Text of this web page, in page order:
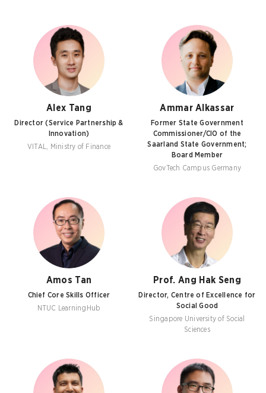
Alex Tang
Director (Service Partnership &
Innovation)
VITAL, Ministry of Finance
Ammar Alkassar
Former State Government
Commissioner/CIO of the
Saarland State Government;
Board Member
GovTech Campus Germany
Amos Tan
Chief Core Skills Officer
NTUC LearningHub
Prof. Ang Hak Seng
Director, Centre of Excellence for
Social Good
Singapore University of Social
Sciences